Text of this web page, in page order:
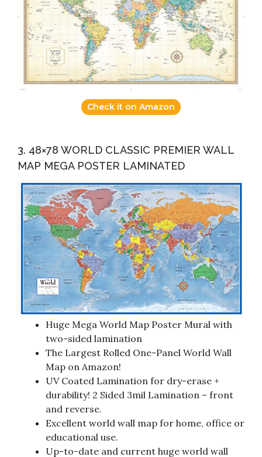
Check it on Amazon
3. 48×78 WORLD CLASSIC PREMIER WALL
MAP MEGA POSTER LAMINATED
Huge Mega World Map Poster Mural with
two-sided lamination
The Largest Rolled One-Panel World Wall
Map on Amazon!
UV Coated Lamination for dry-erase +
durability! 2 Sided 3mil Lamination – front
and reverse.
Excellent world wall map for home, office or
educational use.
Up-to-date and current huge world wall